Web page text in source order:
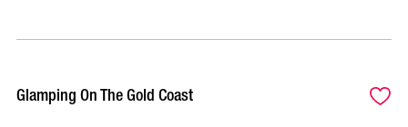
Glamping On The Gold Coast